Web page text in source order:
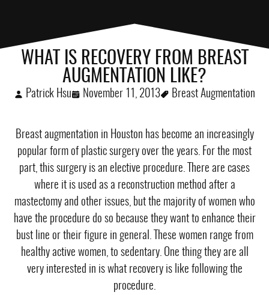
WHAT IS RECOVERY FROM BREAST
AUGMENTATION LIKE?
Patrick Hsu November 11, 2013 Breast Augmentation
Breast augmentation in Houston has become an increasingly
popular form of plastic surgery over the years. For the most
part, this surgery is an elective procedure. There are cases
where it is used as a reconstruction method after a
mastectomy and other issues, but the majority of women who
have the procedure do so because they want to enhance their
bust line or their figure in general. These women range from
healthy active women, to sedentary. One thing they are all
very interested in is what recovery is like following the
procedure.